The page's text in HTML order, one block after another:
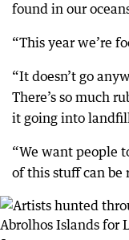
found in our
“This year we’re
“It doesn’t go
There’s so much
it going into
“We want people
of this stuff can be